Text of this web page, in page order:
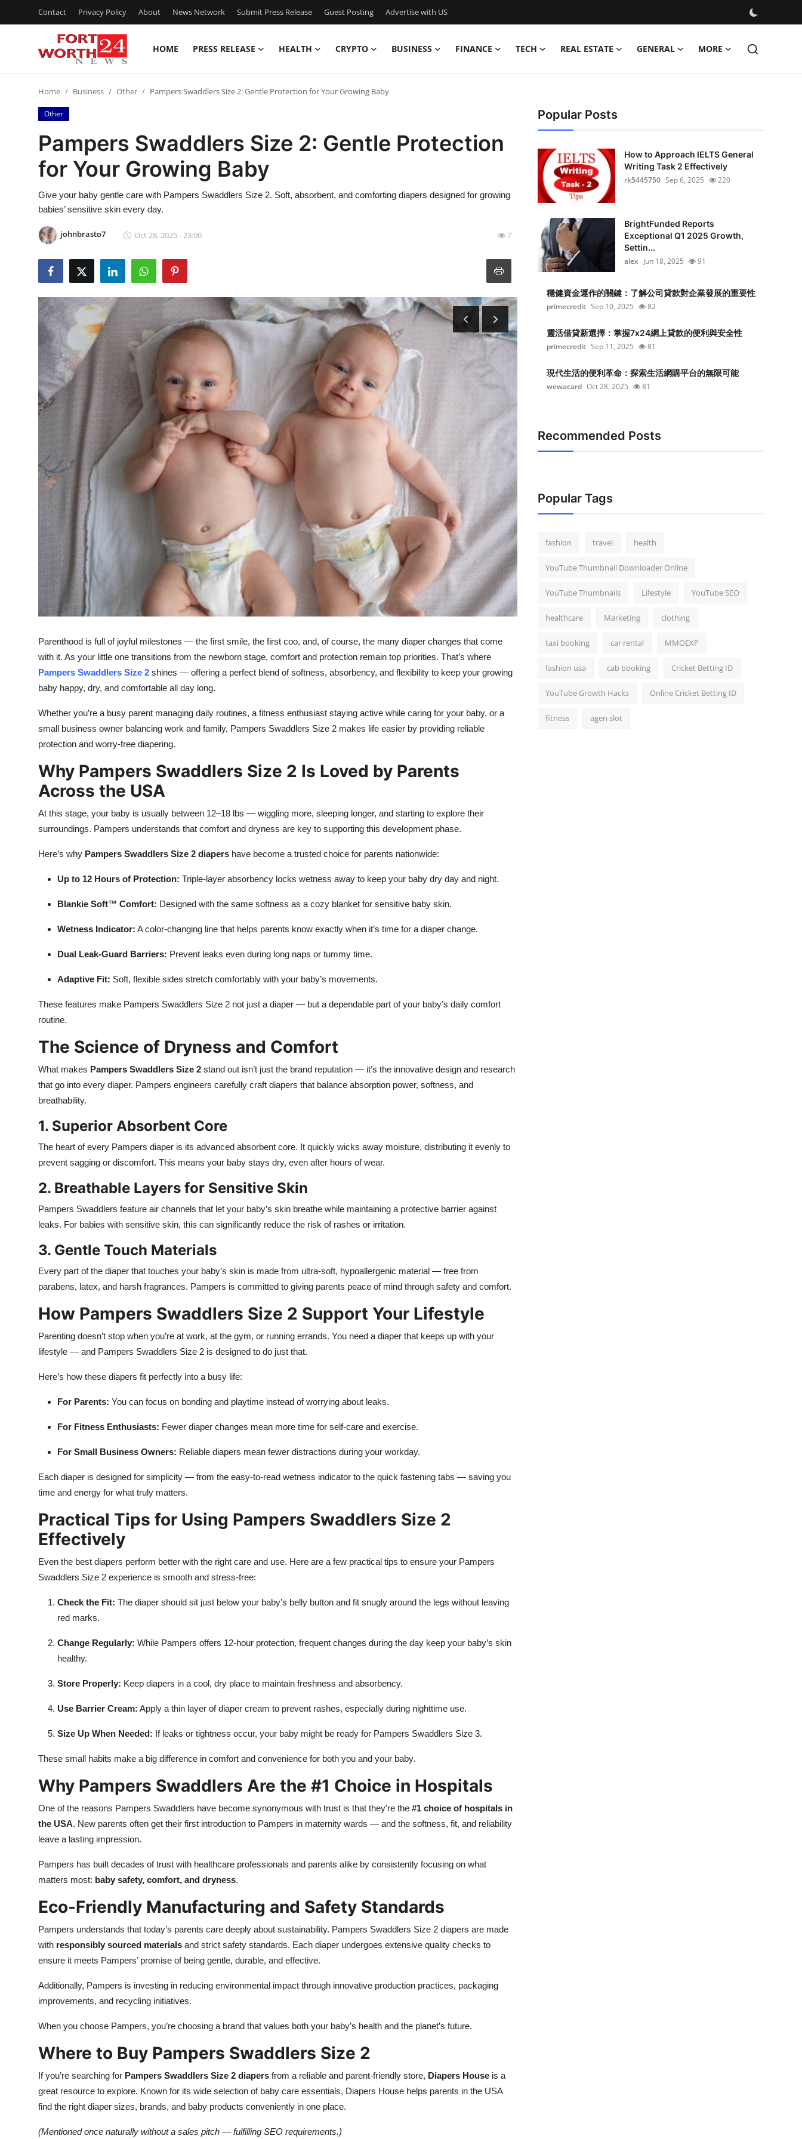
Contact Privacy Policy About News Network Submit Press Release Guest Posting Advertise with US
HOME PRESS RELEASE HEALTH CRYPTO BUSINESS FINANCE TECH REAL ESTATE GENERAL MORE
Press Release
Contact
Privacy Policy
News Network
Submit Press Release
Guest Posting
Advertise with US
Business
Real Estate
Support Number
Home Business Other Pampers Swaddlers Size 2: Gentle Protection for Your Growing Baby
Other
Pampers Swaddlers Size 2: Gentle Protection
for Your Growing Baby
Give your baby gentle care with Pampers Swaddlers Size 2. Soft, absorbent, and comforting diapers designed for growing
babies’ sensitive skin every day.
johnbrasto7 Oct 28, 2025 - 23:00 7
Parenthood is full of joyful milestones — the first smile, the first coo, and, of course, the many diaper changes that come
with it. As your little one transitions from the newborn stage, comfort and protection remain top priorities. That’s where
Pampers Swaddlers Size 2 shines — offering a perfect blend of softness, absorbency, and flexibility to keep your growing
baby happy, dry, and comfortable all day long.
Whether you’re a busy parent managing daily routines, a fitness enthusiast staying active while caring for your baby, or a
small business owner balancing work and family, Pampers Swaddlers Size 2 makes life easier by providing reliable
protection and worry-free diapering.
Why Pampers Swaddlers Size 2 Is Loved by Parents
Across the USA
At this stage, your baby is usually between 12–18 lbs — wiggling more, sleeping longer, and starting to explore their
surroundings. Pampers understands that comfort and dryness are key to supporting this development phase.
Here’s why Pampers Swaddlers Size 2 diapers have become a trusted choice for parents nationwide:
Up to 12 Hours of Protection: Triple-layer absorbency locks wetness away to keep your baby dry day and night.
Blankie Soft™ Comfort: Designed with the same softness as a cozy blanket for sensitive baby skin.
Wetness Indicator: A color-changing line that helps parents know exactly when it’s time for a diaper change.
Dual Leak-Guard Barriers: Prevent leaks even during long naps or tummy time.
Adaptive Fit: Soft, flexible sides stretch comfortably with your baby’s movements.
These features make Pampers Swaddlers Size 2 not just a diaper — but a dependable part of your baby’s daily comfort
routine.
The Science of Dryness and Comfort
What makes Pampers Swaddlers Size 2 stand out isn’t just the brand reputation — it’s the innovative design and research
that go into every diaper. Pampers engineers carefully craft diapers that balance absorption power, softness, and
breathability.
1. Superior Absorbent Core
The heart of every Pampers diaper is its advanced absorbent core. It quickly wicks away moisture, distributing it evenly to
prevent sagging or discomfort. This means your baby stays dry, even after hours of wear.
2. Breathable Layers for Sensitive Skin
Pampers Swaddlers feature air channels that let your baby’s skin breathe while maintaining a protective barrier against
leaks. For babies with sensitive skin, this can significantly reduce the risk of rashes or irritation.
3. Gentle Touch Materials
Every part of the diaper that touches your baby’s skin is made from ultra-soft, hypoallergenic material — free from
parabens, latex, and harsh fragrances. Pampers is committed to giving parents peace of mind through safety and comfort.
How Pampers Swaddlers Size 2 Support Your Lifestyle
Parenting doesn’t stop when you’re at work, at the gym, or running errands. You need a diaper that keeps up with your
lifestyle — and Pampers Swaddlers Size 2 is designed to do just that.
Here’s how these diapers fit perfectly into a busy life:
For Parents: You can focus on bonding and playtime instead of worrying about leaks.
For Fitness Enthusiasts: Fewer diaper changes mean more time for self-care and exercise.
For Small Business Owners: Reliable diapers mean fewer distractions during your workday.
Each diaper is designed for simplicity — from the easy-to-read wetness indicator to the quick fastening tabs — saving you
time and energy for what truly matters.
Practical Tips for Using Pampers Swaddlers Size 2
Effectively
Even the best diapers perform better with the right care and use. Here are a few practical tips to ensure your Pampers
Swaddlers Size 2 experience is smooth and stress-free:
Check the Fit: The diaper should sit just below your baby’s belly button and fit snugly around the legs without leaving
red marks.
Change Regularly: While Pampers offers 12-hour protection, frequent changes during the day keep your baby’s skin
healthy.
Store Properly: Keep diapers in a cool, dry place to maintain freshness and absorbency.
Use Barrier Cream: Apply a thin layer of diaper cream to prevent rashes, especially during nighttime use.
Size Up When Needed: If leaks or tightness occur, your baby might be ready for Pampers Swaddlers Size 3.
These small habits make a big difference in comfort and convenience for both you and your baby.
Why Pampers Swaddlers Are the #1 Choice in Hospitals
One of the reasons Pampers Swaddlers have become synonymous with trust is that they’re the #1 choice of hospitals in
the USA. New parents often get their first introduction to Pampers in maternity wards — and the softness, fit, and reliability
leave a lasting impression.
Pampers has built decades of trust with healthcare professionals and parents alike by consistently focusing on what
matters most: baby safety, comfort, and dryness.
Eco-Friendly Manufacturing and Safety Standards
Pampers understands that today’s parents care deeply about sustainability. Pampers Swaddlers Size 2 diapers are made
with responsibly sourced materials and strict safety standards. Each diaper undergoes extensive quality checks to
ensure it meets Pampers’ promise of being gentle, durable, and effective.
Additionally, Pampers is investing in reducing environmental impact through innovative production practices, packaging
improvements, and recycling initiatives.
When you choose Pampers, you’re choosing a brand that values both your baby’s health and the planet’s future.
Where to Buy Pampers Swaddlers Size 2
If you’re searching for Pampers Swaddlers Size 2 diapers from a reliable and parent-friendly store, Diapers House is a
great resource to explore. Known for its wide selection of baby care essentials, Diapers House helps parents in the USA
find the right diaper sizes, brands, and baby products conveniently in one place.
(Mentioned once naturally without a sales pitch — fulfilling SEO requirements.)
Popular Posts
How to Approach IELTS General
Writing Task 2 Effectively
rk5445750 Sep 6, 2025 220
BrightFunded Reports
Exceptional Q1 2025 Growth,
Settin...
alex Jun 18, 2025 91
穩健資金運作的關鍵：了解公司貸款對企業發展的重要性
primecredit Sep 10, 2025 82
靈活借貸新選擇：掌握7x24網上貸款的便利與安全性
primecredit Sep 11, 2025 81
現代生活的便利革命：探索生活網購平台的無限可能
wewacard Oct 28, 2025 81
Recommended Posts
Popular Tags
fashion travel health
YouTube Thumbnail Downloader Online
YouTube Thumbnails Lifestyle YouTube SEO
healthcare Marketing clothing
taxi booking car rental MMOEXP
fashion usa cab booking Cricket Betting ID
YouTube Growth Hacks Online Cricket Betting ID
fitness agen slot